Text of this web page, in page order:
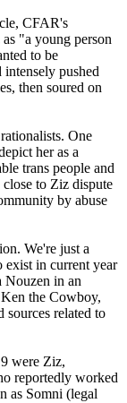
CFAR's
"a young person
to be
pushed
then soured on
One
her as a
trans people and
to Ziz dispute
by abuse
We're just a
exist in current year
Nouzen in an
the Cowboy,
sources related to
were Ziz,
reportedly worked
as Somni (legal